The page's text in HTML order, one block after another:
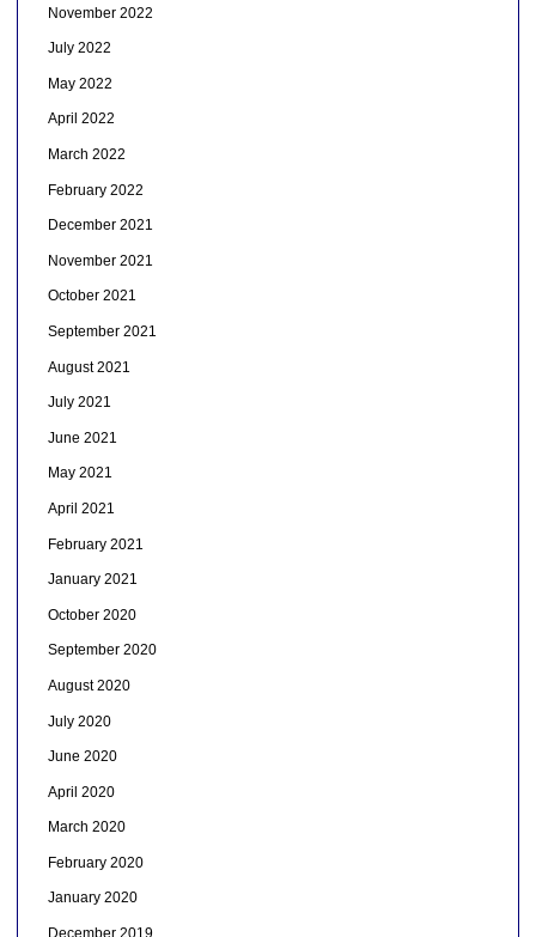
November 2022
July 2022
May 2022
April 2022
March 2022
February 2022
December 2021
November 2021
October 2021
September 2021
August 2021
July 2021
June 2021
May 2021
April 2021
February 2021
January 2021
October 2020
September 2020
August 2020
July 2020
June 2020
April 2020
March 2020
February 2020
January 2020
December 2019